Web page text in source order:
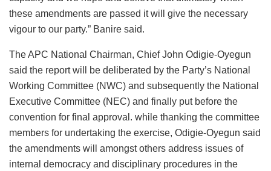
these amendments are passed it will give the necessary
vigour to our party.” Banire said.
The APC National Chairman, Chief John Odigie-Oyegun
said the report will be deliberated by the Party’s National
Working Committee (NWC) and subsequently the National
Executive Committee (NEC) and finally put before the
convention for final approval. while thanking the committee
members for undertaking the exercise, Odigie-Oyegun said
the amendments will amongst others address issues of
internal democracy and disciplinary procedures in the